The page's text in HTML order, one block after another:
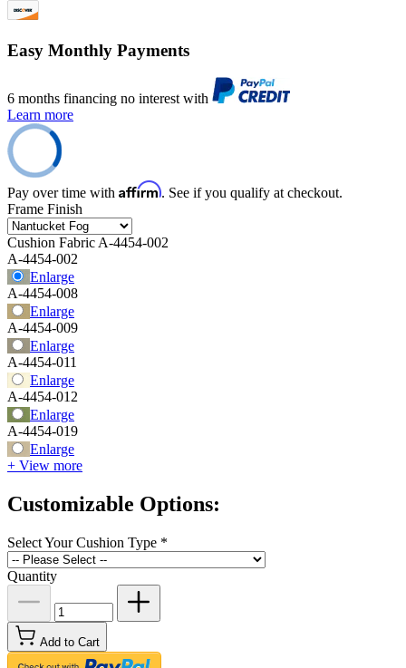
Easy Monthly Payments
6 months financing no interest with
Learn more
Pay over time with Affirm. See if you qualify at checkout.
Frame Finish
Cushion Fabric A-4454-002
A-4454-002
Enlarge
A-4454-008
Enlarge
A-4454-009
Enlarge
A-4454-011
Enlarge
A-4454-012
Enlarge
A-4454-019
Enlarge
+ View more
Customizable Options:
Select Your Cushion Type *
Quantity
Add to Cart